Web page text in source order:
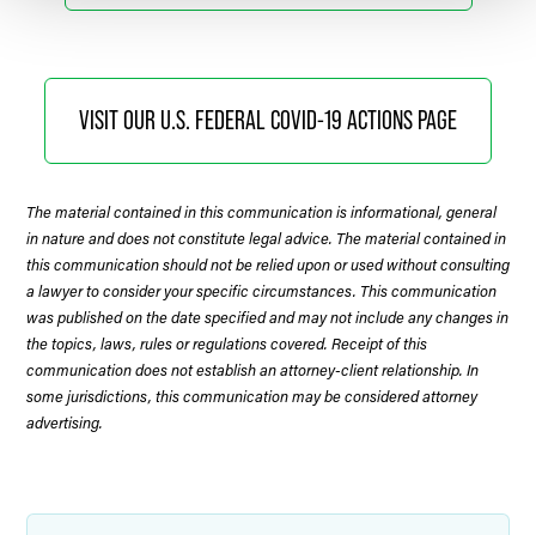
VISIT OUR U.S. FEDERAL COVID-19 ACTIONS PAGE
The material contained in this communication is informational, general
in nature and does not constitute legal advice. The material contained in
this communication should not be relied upon or used without consulting
a lawyer to consider your specific circumstances. This communication
was published on the date specified and may not include any changes in
the topics, laws, rules or regulations covered. Receipt of this
communication does not establish an attorney-client relationship. In
some jurisdictions, this communication may be considered attorney
advertising.